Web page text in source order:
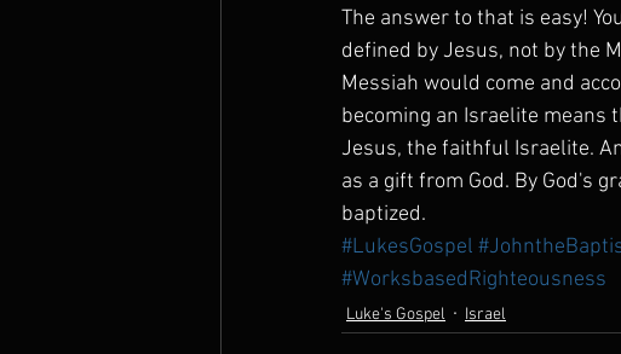
The answer to that is easy!
defined by Jesus, not by the
Messiah would come and
becoming an Israelite means
Jesus, the faithful Israelite.
as a gift from God. By God's
baptized.
#LukesGospel
#WorksbasedRighteousness
Luke's Gospel Israel